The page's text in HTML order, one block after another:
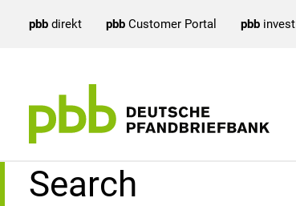
pbb direkt pbb Customer Portal pbb invest
Search result
Search